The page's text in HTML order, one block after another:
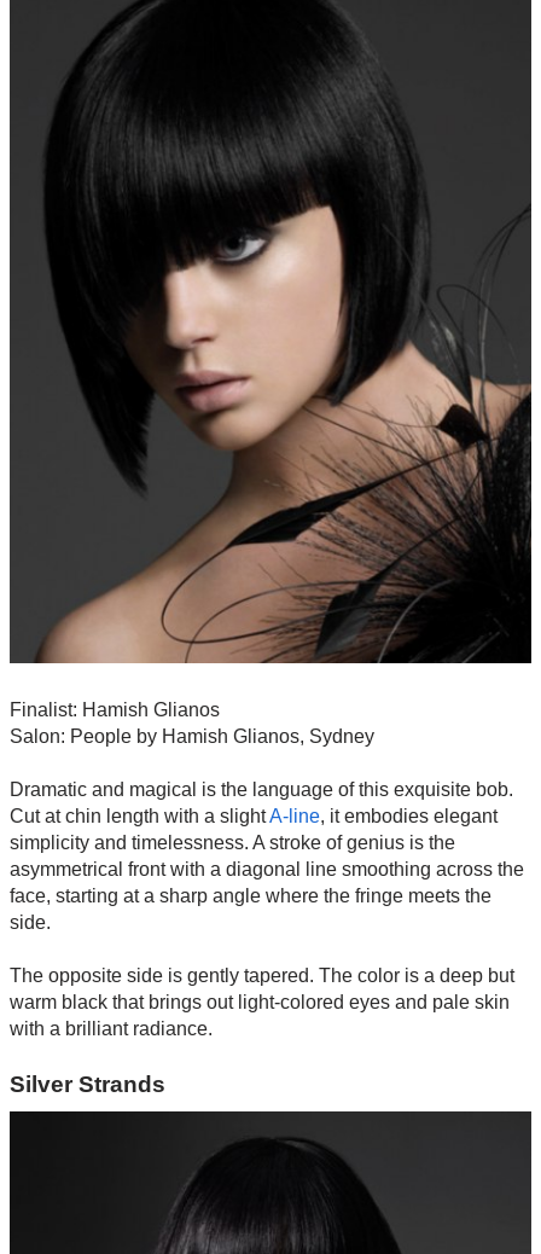
Finalist: Hamish Glianos
Salon: People by Hamish Glianos, Sydney
Dramatic and magical is the language of this exquisite bob.
Cut at chin length with a slightA-line, it embodies elegant
simplicity and timelessness. A stroke of genius is the
asymmetrical front with a diagonal line smoothing across the
face, starting at a sharp angle where the fringe meets the
side.
The opposite side is gently tapered. The color is a deep but
warm black that brings out light-colored eyes and pale skin
with a brilliant radiance.
Silver Strands